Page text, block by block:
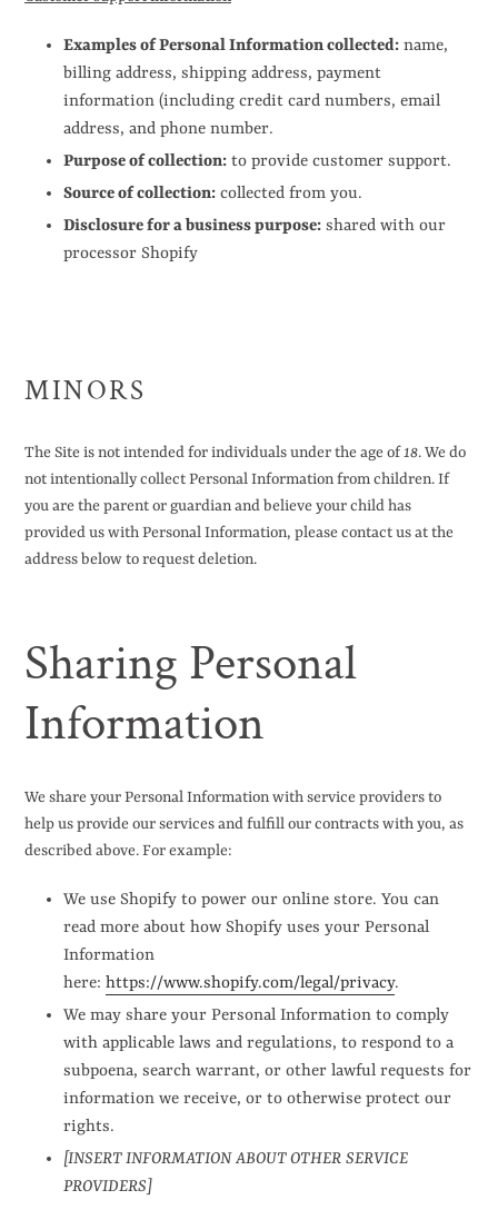
Examples of Personal Information collected: name,
billing address, shipping address, payment
information (including credit card numbers, email
address, and phone number.
Purpose of collection: to provide customer support.
Source of collection: collected from you.
Disclosure for a business purpose: shared with our
processor Shopify
MINORS
The Site is not intended for individuals under the age of18. We do
not intentionally collect Personal Information from children. If
you are the parent or guardian and believe your child has
provided us with Personal Information, please contact us at the
address below to request deletion.
Sharing Personal
Information
We share your Personal Information with service providers to
help us provide our services and fulfill our contracts with you, as
described above. For example:
We use Shopify to power our online store. You can
read more about how Shopify uses your Personal
Information
here: https://www.shopify.com/legal/privacy.
We may share your Personal Information to comply
with applicable laws and regulations, to respond to a
subpoena, search warrant, or other lawful requests for
information we receive, or to otherwise protect our
rights.
[INSERT INFORMATION ABOUT OTHER SERVICE
PROVIDERS]